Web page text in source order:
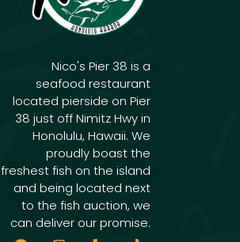
Nico's Pier 38 is a
seafood restaurant
located pierside on Pier
38 just off Nimitz Hwy in
Honolulu, Hawaii. We
proudly boast the
freshest fish on the island
and being located next
to the fish auction, we
can deliver our promise.